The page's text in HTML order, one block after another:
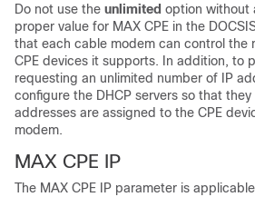
Do not use the unlimited option without
proper value for MAX CPE in the
that each cable modem can control the
CPE devices it supports. In addition, to
requesting an unlimited number of IP
configure the DHCP servers so that
addresses are assigned to the CPE
modem.
MAX CPE IP
The MAX CPE IP parameter is